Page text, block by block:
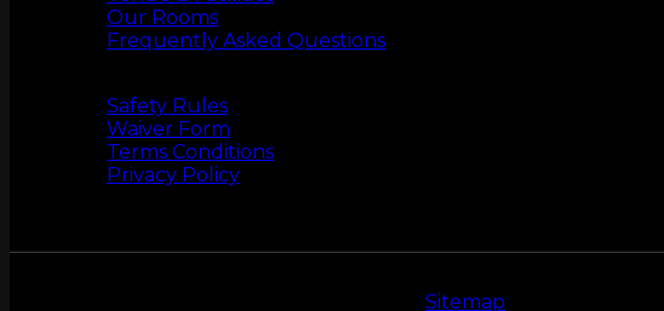
Our Rooms
Frequently Asked Questions
Safety Rules
Waiver Form
Terms Conditions
Privacy Policy
Sitemap